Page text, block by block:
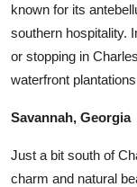
known for its
southern hospitality.
or stopping in
waterfront
Savannah, Georgia
Just a bit south of
charm and natural